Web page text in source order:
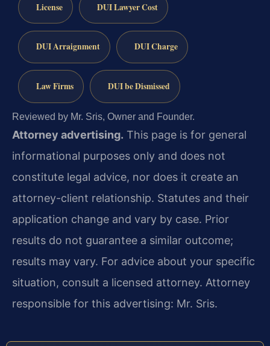
License DUI Lawyer Cost
DUI Arraignment DUI Charge
Law Firms DUI be Dismissed
Reviewed by Mr. Sris, Owner and Founder.
Attorney advertising. This page is for general
informational purposes only and does not
constitute legal advice, nor does it create an
attorney-client relationship. Statutes and their
application change and vary by case. Prior
results do not guarantee a similar outcome;
results may vary. For advice about your specific
situation, consult a licensed attorney. Attorney
responsible for this advertising: Mr. Sris.